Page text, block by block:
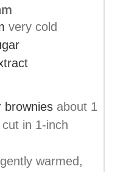
very cold
brownies about 1
in 1-inch
gently warmed,